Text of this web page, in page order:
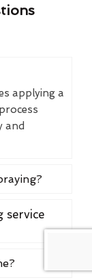
applying a
and
service